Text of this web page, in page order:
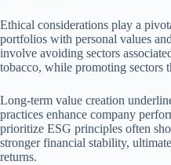
Ethical considerations play a
portfolios with personal values
involve avoiding sectors
tobacco, while promoting sectors
Long-term value creation
practices enhance company
prioritize ESG principles often
stronger financial stability,
returns.